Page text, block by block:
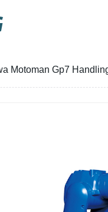
Motoman Gp7